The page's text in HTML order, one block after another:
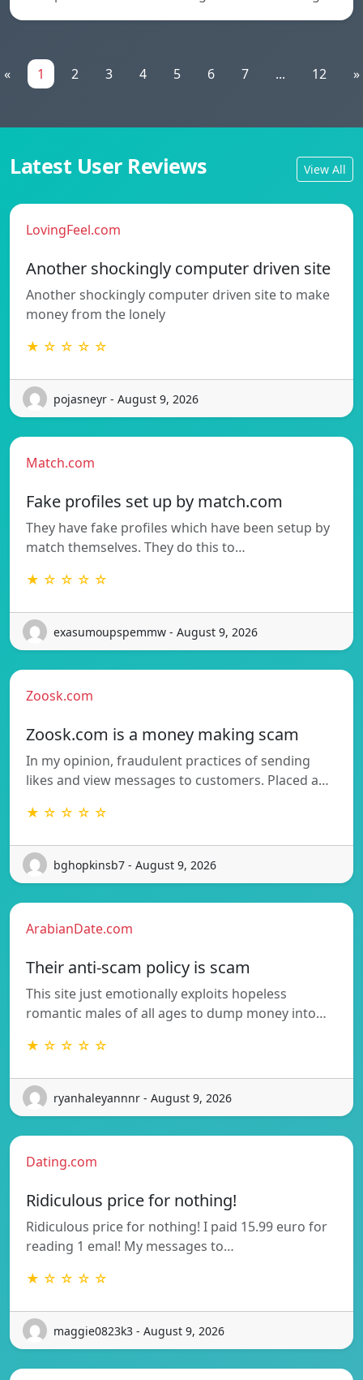
« 1 2 3 4 5 6 7 ... 12 »
Latest User Reviews View All
LovingFeel.com
Another shockingly computer driven site
Another shockingly computer driven site to make
money from the lonely
★ ☆ ☆ ☆ ☆
pojasneyr - August 9, 2026
Match.com
Fake profiles set up by match.com
They have fake profiles which have been setup by
match themselves. They do this to…
★ ☆ ☆ ☆ ☆
exasumoupspemmw - August 9, 2026
Zoosk.com
Zoosk.com is a money making scam
In my opinion, fraudulent practices of sending
likes and view messages to customers. Placed a…
★ ☆ ☆ ☆ ☆
bghopkinsb7 - August 9, 2026
ArabianDate.com
Their anti-scam policy is scam
This site just emotionally exploits hopeless
romantic males of all ages to dump money into…
★ ☆ ☆ ☆ ☆
ryanhaleyannnr - August 9, 2026
Dating.com
Ridiculous price for nothing!
Ridiculous price for nothing! I paid 15.99 euro for
reading 1 emal! My messages to…
★ ☆ ☆ ☆ ☆
maggie0823k3 - August 9, 2026